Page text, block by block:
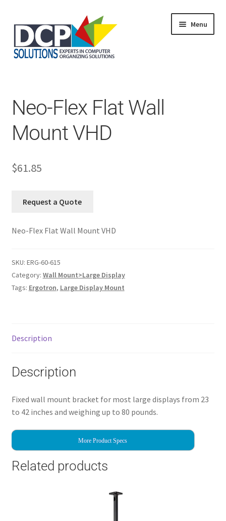
Menu
Services
My Account
Neo-Flex Flat Wall
Mount VHD
$61.85
Request a Quote
Neo-Flex Flat Wall Mount VHD
SKU: ERG-60-615
Category: Wall Mount>Large Display
Tags: Ergotron, Large Display Mount
Description
Description
Fixed wall mount bracket for most large displays from 23
to 42 inches and weighing up to 80 pounds.
More Product Specs
Related products